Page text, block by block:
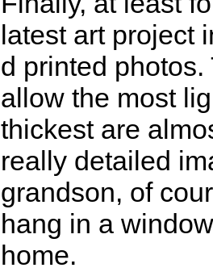
latest art project
d printed
allow the most
thickest are
really detailed
grandson, of
hang in a
home.